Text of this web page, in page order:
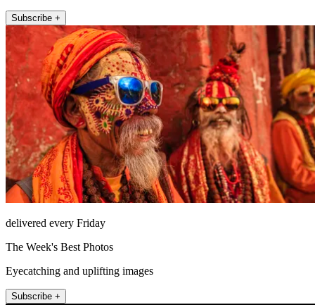
Subscribe +
delivered every Friday
The Week's Best Photos
Eyecatching and uplifting images
Subscribe +